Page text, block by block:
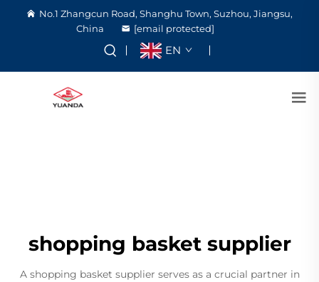
No.1 Zhangcun Road, Shanghu Town, Suzhou, Jiangsu,
China
[email protected]
EN
shopping basket supplier
A shopping basket supplier serves as a crucial partner in